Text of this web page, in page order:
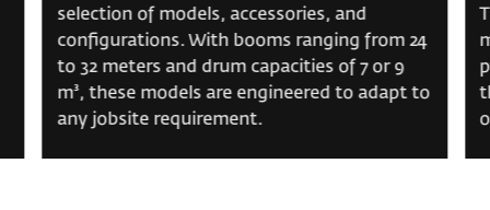
selection of models, accessories, and
configurations. With booms ranging from 24
to 32 meters and drum capacities of 7 or 9
m³, these models are engineered to adapt to
any jobsite requirement.